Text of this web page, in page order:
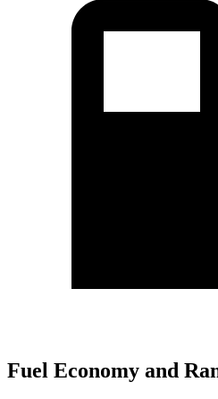
Fuel Economy and